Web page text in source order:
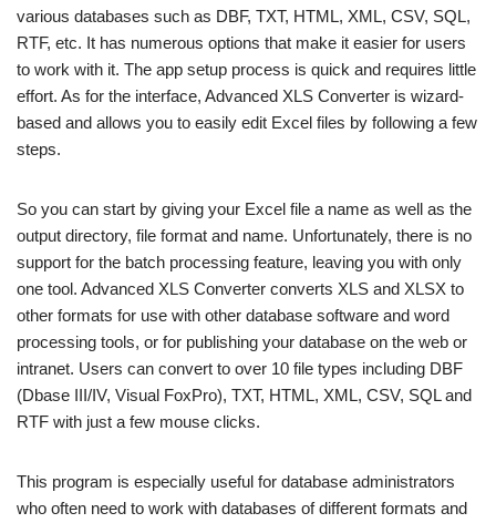
various databases such as DBF, TXT, HTML, XML, CSV, SQL,
RTF, etc. It has numerous options that make it easier for users
to work with it. The app setup process is quick and requires little
effort. As for the interface, Advanced XLS Converter is wizard-
based and allows you to easily edit Excel files by following a few
steps.
So you can start by giving your Excel file a name as well as the
output directory, file format and name. Unfortunately, there is no
support for the batch processing feature, leaving you with only
one tool. Advanced XLS Converter converts XLS and XLSX to
other formats for use with other database software and word
processing tools, or for publishing your database on the web or
intranet. Users can convert to over 10 file types including DBF
(Dbase III/IV, Visual FoxPro), TXT, HTML, XML, CSV, SQL and
RTF with just a few mouse clicks.
This program is especially useful for database administrators
who often need to work with databases of different formats and